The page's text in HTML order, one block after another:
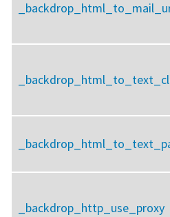
_backdrop_http_use_proxy